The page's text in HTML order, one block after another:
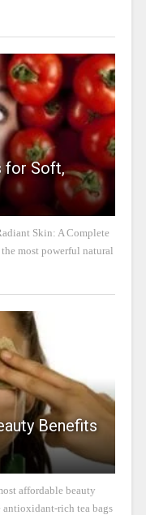
for Soft,
Skin: A Complete
most powerful natural
Benefits
affordable beauty
rich tea bags